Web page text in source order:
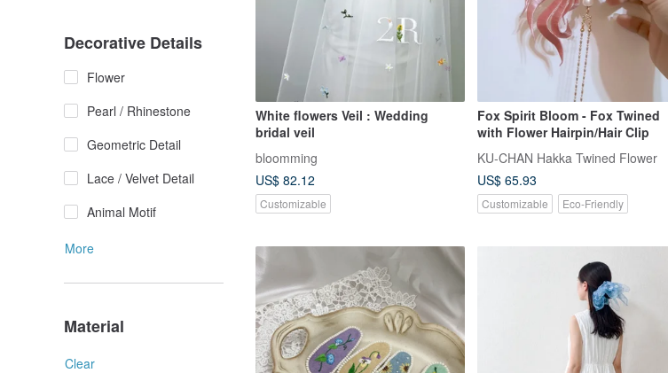
Decorative Details
Flower
Pearl / Rhinestone
Geometric Detail
Lace / Velvet Detail
Animal Motif
More
Material
Clear
White flowers Veil : Wedding
bridal veil
bloomming
US$ 82.12
Customizable
Fox Spirit Bloom - Fox Twined
with Flower Hairpin/Hair Clip
KU-CHAN Hakka Twined Flower
US$ 65.93
Customizable Eco-Friendly